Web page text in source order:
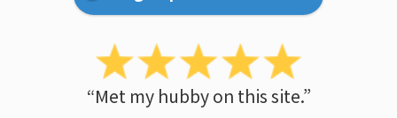
“Met my hubby on this site.”